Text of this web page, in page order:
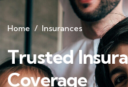
Home Insurances
Trusted
Coverage